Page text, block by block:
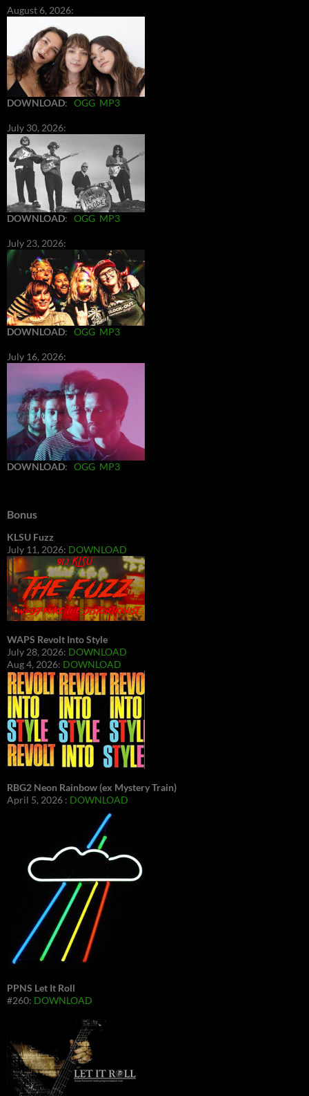
August 6, 2026:
DOWNLOAD: OGG MP3
July 30, 2026:
DOWNLOAD: OGG MP3
July 23, 2026:
DOWNLOAD: OGG MP3
July 16, 2026:
DOWNLOAD: OGG MP3
Bonus
KLSU Fuzz
July 11, 2026: DOWNLOAD
WAPS Revolt Into Style
July 28, 2026: DOWNLOAD
Aug 4, 2026: DOWNLOAD
RBG2 Neon Rainbow (ex Mystery Train)
April 5, 2026 : DOWNLOAD
PPNS Let It Roll
#260: DOWNLOAD